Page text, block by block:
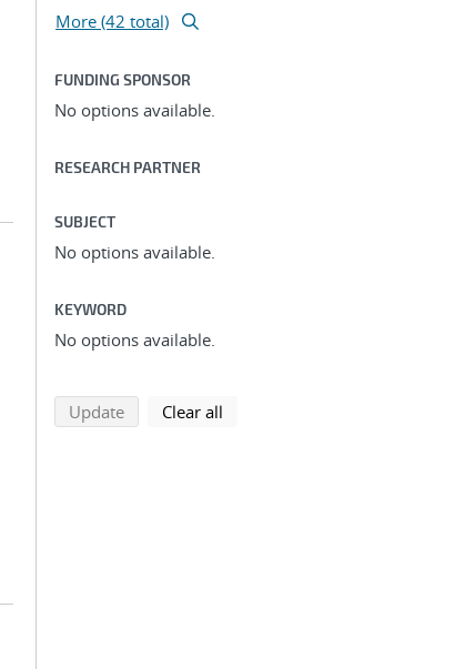
More (42 total)
FUNDING SPONSOR
No options available.
RESEARCH PARTNER
SUBJECT
No options available.
KEYWORD
No options available.
Updatesearch using selected filters
Clear all